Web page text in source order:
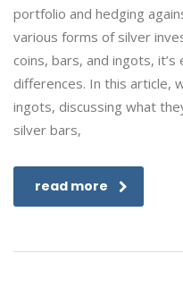
portfolio and hedging
various forms of silver
coins, bars, and ingots,
differences. In this article,
ingots, discussing what
silver bars,
read more